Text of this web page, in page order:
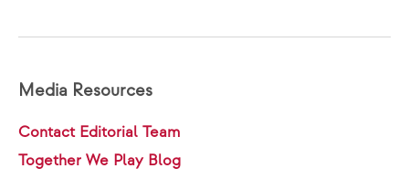
Media Resources
Contact Editorial Team
Together We Play Blog